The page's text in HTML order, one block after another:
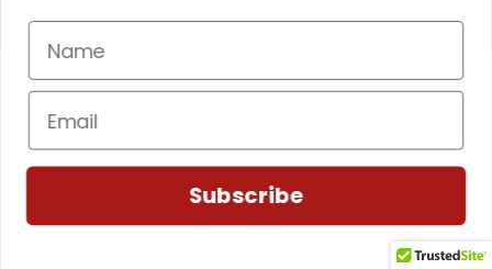
Subscribe